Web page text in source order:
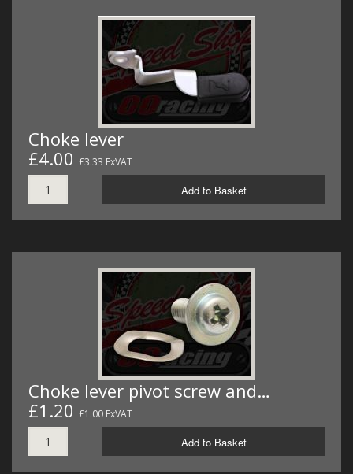
Choke lever
£4.00 £3.33 ExVAT
Add to Basket
Choke lever pivot screw and…
£1.20 £1.00 ExVAT
Add to Basket